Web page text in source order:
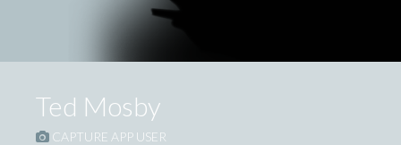
Ted Mosby
CAPTURE APP USER